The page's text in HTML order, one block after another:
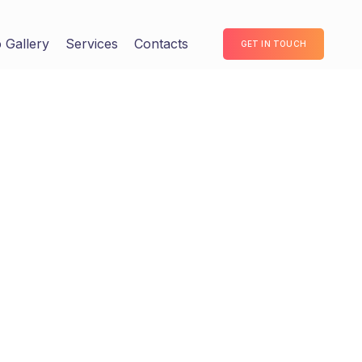
Gallery Services Contacts GET IN TOUCH